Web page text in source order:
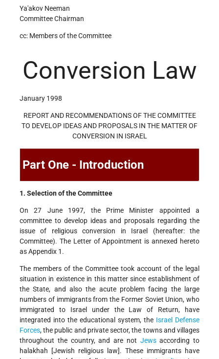
Ya'akov Neeman
Committee Chairman
cc: Members of the Committee
Conversion Law
January 1998
REPORT AND RECOMMENDATIONS OF THE COMMITTEE
TO DEVELOP IDEAS AND PROPOSALS IN THE MATTER OF
CONVERSION IN ISRAEL
Part One - Introduction
1. Selection of the Committee
On 27 June 1997, the Prime Minister appointed a
committee to develop ideas and proposals regarding the
issue of religious conversion in Israel (hereafter: the
Committee). The Letter of Appointment is annexed hereto
as Appendix 1.
The members of the Committee took account of the legal
situation in existence in this matter since establishment of
the State, and also the acute problem facing the large
numbers of immigrants from the Former Soviet Union, who
immigrated to Israel under the Law of Return, have
integrated into the educational system, the Israel Defense
Forces, the public and private sector, the towns and villages
throughout the country, and are not Jewsaccording to
halakhah [Jewish religious law]. These immigrants have